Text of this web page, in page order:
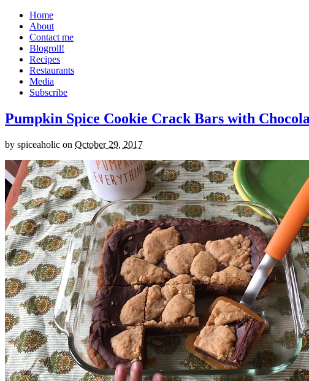
Home
About
Contact me
Blogroll!
Recipes
Restaurants
Media
Subscribe
Pumpkin Spice Cookie Crack Bars with
by spiceaholic on October 29, 2017